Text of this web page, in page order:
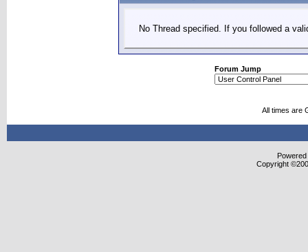
No Thread specified. If you followed a
Forum Jump
All times are
Copyright